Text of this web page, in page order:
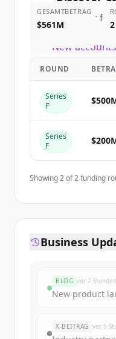
Sign up for
New
GESAMTBETRAG
$561M 2
ROUND
Series
F
Series
F
Showing2of2funding
Business
BLOG vor 2 Stunden
New product
X-BEITRAG vor 5